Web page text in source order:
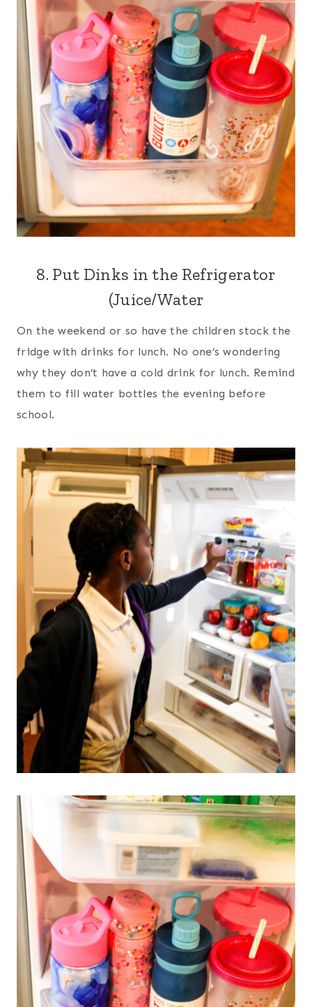
8. Put Dinks in the Refrigerator
(Juice/Water
On the weekend or so have the children stock the
fridge with drinks for lunch. No one’s wondering
why they don’t have a cold drink for lunch. Remind
them to fill water bottles the evening before
school.